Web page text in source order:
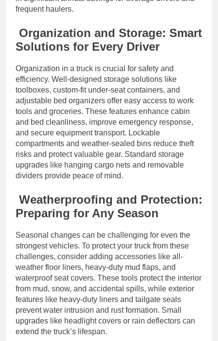
frequent haulers.
Organization and Storage: Smart
Solutions for Every Driver
Organization in a truck is crucial for safety and
efficiency. Well-designed storage solutions like
toolboxes, custom-fit under-seat containers, and
adjustable bed organizers offer easy access to work
tools and groceries. These features enhance cabin
and bed cleanliness, improve emergency response,
and secure equipment transport. Lockable
compartments and weather-sealed bins reduce theft
risks and protect valuable gear. Standard storage
upgrades like hanging cargo nets and removable
dividers provide peace of mind.
Weatherproofing and Protection:
Preparing for Any Season
Seasonal changes can be challenging for even the
strongest vehicles. To protect your truck from these
challenges, consider adding accessories like all-
weather floor liners, heavy-duty mud flaps, and
waterproof seat covers. These tools protect the interior
from mud, snow, and accidental spills, while exterior
features like heavy-duty liners and tailgate seals
prevent water intrusion and rust formation. Small
upgrades like headlight covers or rain deflectors can
extend the truck’s lifespan.